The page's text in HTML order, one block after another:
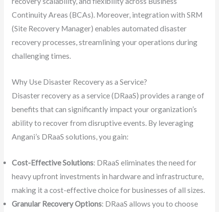
Continuity Areas (BCAs). Moreover, integration with SRM
(Site Recovery Manager) enables automated disaster
recovery processes, streamlining your operations during
challenging times.
Why Use Disaster Recovery as a Service?
Disaster recovery as a service (DRaaS) provides a range of
benefits that can significantly impact your organization’s
ability to recover from disruptive events. By leveraging
Angani’s DRaaS solutions, you gain:
Cost-Effective Solutions: DRaaS eliminates the need for
heavy upfront investments in hardware and infrastructure,
making it a cost-effective choice for businesses of all sizes.
Granular Recovery Options: DRaaS allows you to choose